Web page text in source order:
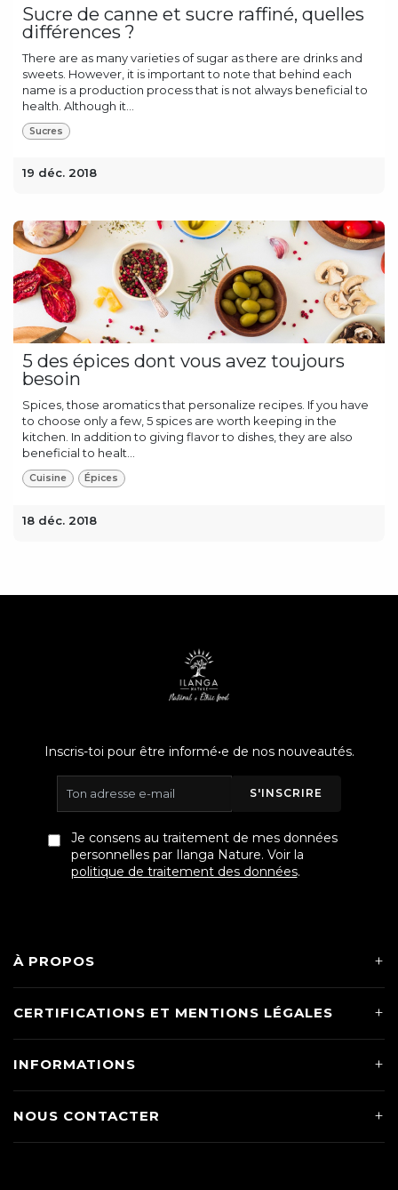
Sucre de canne et sucre raffiné, quelles
différences ?
There are as many varieties of sugar as there are drinks and
sweets. However, it is important to note that behind each
name is a production process that is not always beneficial to
health. Although it...
Sucres
19 déc. 2018
5 des épices dont vous avez toujours
besoin
Spices, those aromatics that personalize recipes. If you have
to choose only a few, 5 spices are worth keeping in the
kitchen. In addition to giving flavor to dishes, they are also
beneficial to healt...
Cuisine Épices
18 déc. 2018
Inscris-toi pour être informé•e de nos nouveautés.
S'INSCRIRE
Je consens au traitement de mes données
personnelles par Ilanga Nature. Voir la
politique de traitement des données.
À PROPOS
CERTIFICATIONS ET MENTIONS LÉGALES
INFORMATIONS
NOUS CONTACTER